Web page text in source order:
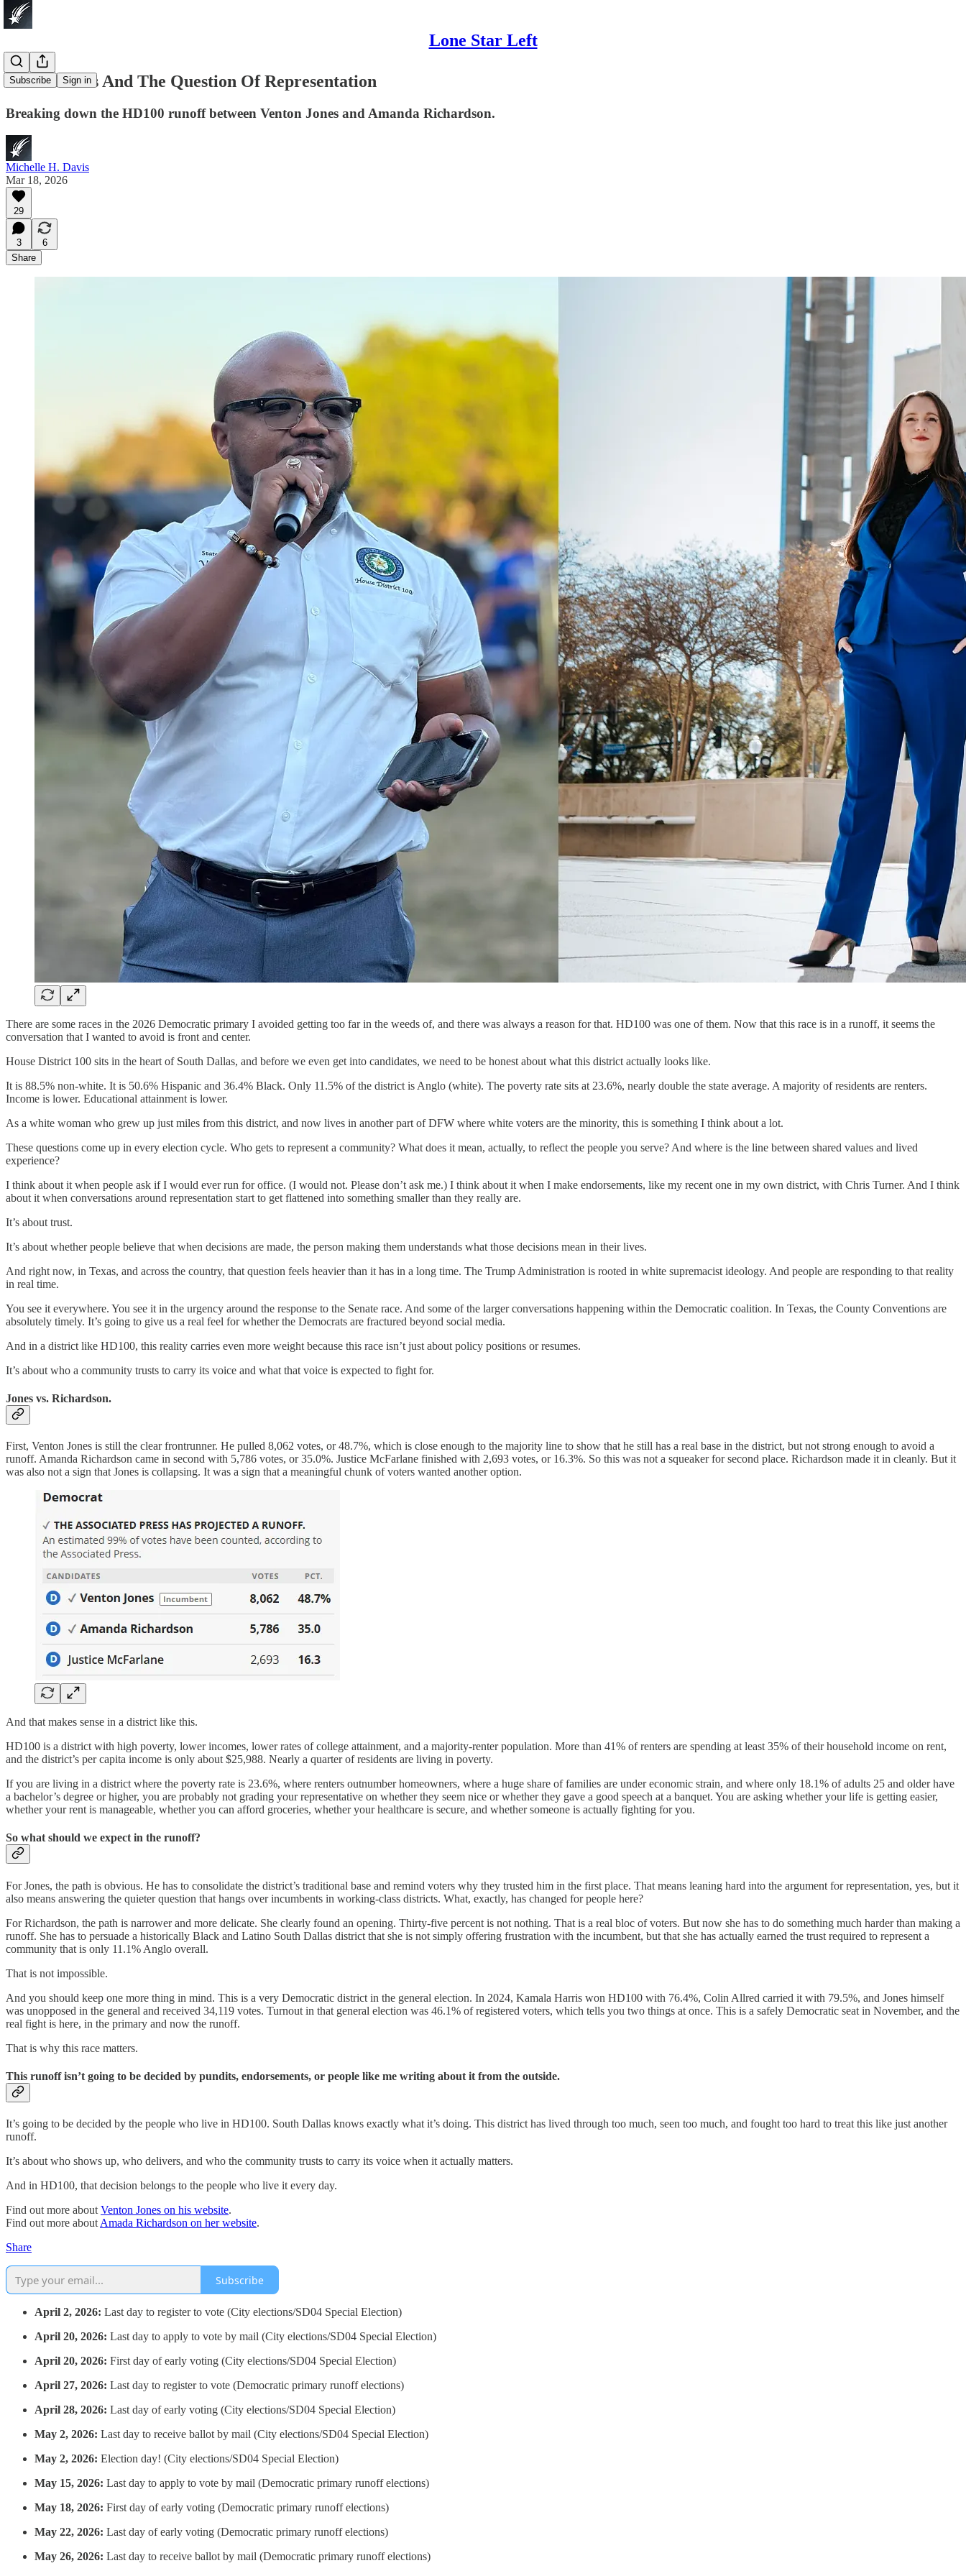
Lone Star Left
Subscribe Sign in
South Dallas And The Question Of Representation
Breaking down the HD100 runoff between Venton Jones and Amanda Richardson.
Michelle H. Davis
Mar 18, 2026
29
3
6
Share
There are some races in the 2026 Democratic primary I avoided getting too far in the weeds of, and there was always a reason for that. HD100 was one of them. Now that this race is in a runoff, it seems the
conversation that I wanted to avoid is front and center.
House District 100 sits in the heart of South Dallas, and before we even get into candidates, we need to be honest about what this district actually looks like.
It is 88.5% non-white. It is 50.6% Hispanic and 36.4% Black. Only 11.5% of the district is Anglo (white). The poverty rate sits at 23.6%, nearly double the state average. A majority of residents are renters.
Income is lower. Educational attainment is lower.
As a white woman who grew up just miles from this district, and now lives in another part of DFW where white voters are the minority, this is something I think about a lot.
These questions come up in every election cycle. Who gets to represent a community? What does it mean, actually, to reflect the people you serve? And where is the line between shared values and lived
experience?
I think about it when people ask if I would ever run for office. (I would not. Please don’t ask me.) I think about it when I make endorsements, like my recent one in my own district, with Chris Turner. And I think
about it when conversations around representation start to get flattened into something smaller than they really are.
It’s about trust.
It’s about whether people believe that when decisions are made, the person making them understands what those decisions mean in their lives.
And right now, in Texas, and across the country, that question feels heavier than it has in a long time. The Trump Administration is rooted in white supremacist ideology. And people are responding to that reality
in real time.
You see it everywhere. You see it in the urgency around the response to the Senate race. And some of the larger conversations happening within the Democratic coalition. In Texas, the County Conventions are
absolutely timely. It’s going to give us a real feel for whether the Democrats are fractured beyond social media.
And in a district like HD100, this reality carries even more weight because this race isn’t just about policy positions or resumes.
It’s about who a community trusts to carry its voice and what that voice is expected to fight for.
Jones vs. Richardson.
First, Venton Jones is still the clear frontrunner. He pulled 8,062 votes, or 48.7%, which is close enough to the majority line to show that he still has a real base in the district, but not strong enough to avoid a
runoff. Amanda Richardson came in second with 5,786 votes, or 35.0%. Justice McFarlane finished with 2,693 votes, or 16.3%. So this was not a squeaker for second place. Richardson made it in cleanly. But it
was also not a sign that Jones is collapsing. It was a sign that a meaningful chunk of voters wanted another option.
And that makes sense in a district like this.
HD100 is a district with high poverty, lower incomes, lower rates of college attainment, and a majority-renter population. More than 41% of renters are spending at least 35% of their household income on rent,
and the district’s per capita income is only about $25,988. Nearly a quarter of residents are living in poverty.
If you are living in a district where the poverty rate is 23.6%, where renters outnumber homeowners, where a huge share of families are under economic strain, and where only 18.1% of adults 25 and older have
a bachelor’s degree or higher, you are probably not grading your representative on whether they seem nice or whether they gave a good speech at a banquet. You are asking whether your life is getting easier,
whether your rent is manageable, whether you can afford groceries, whether your healthcare is secure, and whether someone is actually fighting for you.
So what should we expect in the runoff?
For Jones, the path is obvious. He has to consolidate the district’s traditional base and remind voters why they trusted him in the first place. That means leaning hard into the argument for representation, yes, but it
also means answering the quieter question that hangs over incumbents in working-class districts. What, exactly, has changed for people here?
For Richardson, the path is narrower and more delicate. She clearly found an opening. Thirty-five percent is not nothing. That is a real bloc of voters. But now she has to do something much harder than making a
runoff. She has to persuade a historically Black and Latino South Dallas district that she is not simply offering frustration with the incumbent, but that she has actually earned the trust required to represent a
community that is only 11.1% Anglo overall.
That is not impossible.
And you should keep one more thing in mind. This is a very Democratic district in the general election. In 2024, Kamala Harris won HD100 with 76.4%, Colin Allred carried it with 79.5%, and Jones himself
was unopposed in the general and received 34,119 votes. Turnout in that general election was 46.1% of registered voters, which tells you two things at once. This is a safely Democratic seat in November, and the
real fight is here, in the primary and now the runoff.
That is why this race matters.
This runoff isn’t going to be decided by pundits, endorsements, or people like me writing about it from the outside.
It’s going to be decided by the people who live in HD100. South Dallas knows exactly what it’s doing. This district has lived through too much, seen too much, and fought too hard to treat this like just another
runoff.
It’s about who shows up, who delivers, and who the community trusts to carry its voice when it actually matters.
And in HD100, that decision belongs to the people who live it every day.
Find out more about Venton Jones on his website.
Find out more about Amada Richardson on her website.
Share
Subscribe
April 2, 2026: Last day to register to vote (City elections/SD04 Special Election)
April 20, 2026: Last day to apply to vote by mail (City elections/SD04 Special Election)
April 20, 2026: First day of early voting (City elections/SD04 Special Election)
April 27, 2026: Last day to register to vote (Democratic primary runoff elections)
April 28, 2026: Last day of early voting (City elections/SD04 Special Election)
May 2, 2026: Last day to receive ballot by mail (City elections/SD04 Special Election)
May 2, 2026: Election day! (City elections/SD04 Special Election)
May 15, 2026: Last day to apply to vote by mail (Democratic primary runoff elections)
May 18, 2026: First day of early voting (Democratic primary runoff elections)
May 22, 2026: Last day of early voting (Democratic primary runoff elections)
May 26, 2026: Last day to receive ballot by mail (Democratic primary runoff elections)